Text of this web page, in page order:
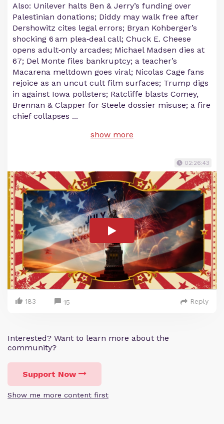
Also: Unilever halts Ben & Jerry’s funding over
Palestinian donations; Diddy may walk free after
Dershowitz cites legal errors; Bryan Kohberger’s
shocking 6 am plea‑deal call; Chuck E. Cheese
opens adult‑only arcades; Michael Madsen dies at
67; Del Monte files bankruptcy; a teacher’s
Macarena meltdown goes viral; Nicolas Cage fans
rejoice as an uncut cult film surfaces; Trump digs
in against Iowa pollsters; Ratcliffe blasts Comey,
Brennan & Clapper for Steele dossier misuse; a fire
chief collapses ...
show more
02:26:43
183 15 Reply
Interested? Want to learn more about the
community?
Support Now
Show me more content first